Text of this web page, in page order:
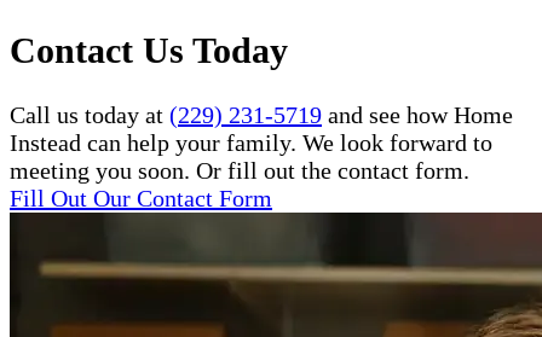
Contact Us Today
Call us today at (229) 231-5719 and see how Home
Instead can help your family. We look forward to
meeting you soon. Or fill out the contact form.
Fill Out Our Contact Form